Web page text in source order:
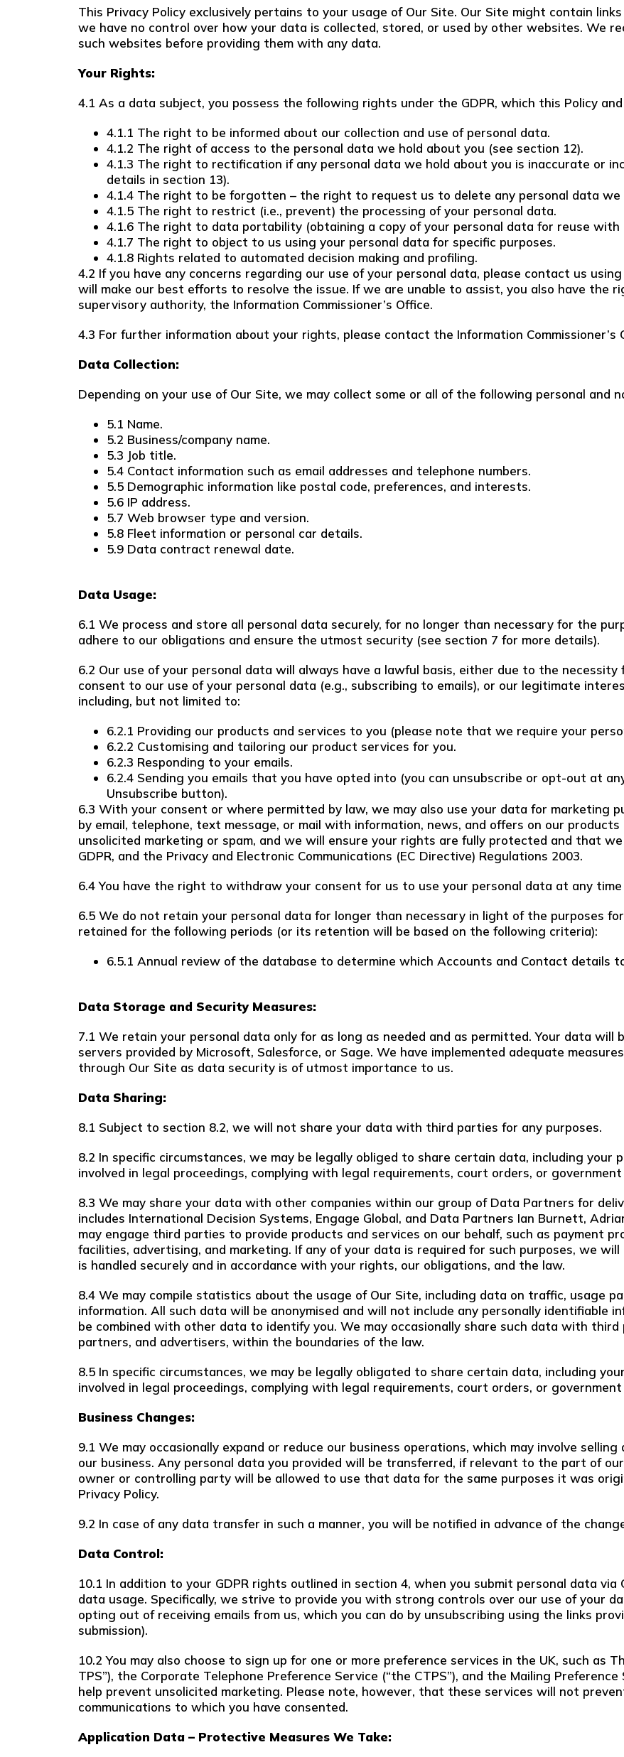
This Privacy Policy exclusively pertains to your usage of Our Site. Our Site might contain
we have no control over how your data is collected, stored, or used by other websites. We
such websites before providing them with any data.
Your Rights:
4.1 As a data subject, you possess the following rights under the GDPR, which this Policy
4.1.1 The right to be informed about our collection and use of personal data.
4.1.2 The right of access to the personal data we hold about you (see section 12).
4.1.3 The right to rectification if any personal data we hold about you is inaccurate or
details in section 13).
4.1.4 The right to be forgotten – the right to request us to delete any personal data we
4.1.5 The right to restrict (i.e., prevent) the processing of your personal data.
4.1.6 The right to data portability (obtaining a copy of your personal data for reuse
4.1.7 The right to object to us using your personal data for specific purposes.
4.1.8 Rights related to automated decision making and profiling.
4.2 If you have any concerns regarding our use of your personal data, please contact us
will make our best efforts to resolve the issue. If we are unable to assist, you also have the
supervisory authority, the Information Commissioner’s Office.
4.3 For further information about your rights, please contact the Information Commissioner’s
Data Collection:
Depending on your use of Our Site, we may collect some or all of the following personal and
5.1 Name.
5.2 Business/company name.
5.3 Job title.
5.4 Contact information such as email addresses and telephone numbers.
5.5 Demographic information like postal code, preferences, and interests.
5.6 IP address.
5.7 Web browser type and version.
5.8 Fleet information or personal car details.
5.9 Data contract renewal date.
Data Usage:
6.1 We process and store all personal data securely, for no longer than necessary for the
adhere to our obligations and ensure the utmost security (see section 7 for more details).
6.2 Our use of your personal data will always have a lawful basis, either due to the
consent to our use of your personal data (e.g., subscribing to emails), or our legitimate
including, but not limited to:
6.2.1 Providing our products and services to you (please note that we require your
6.2.2 Customising and tailoring our product services for you.
6.2.3 Responding to your emails.
6.2.4 Sending you emails that you have opted into (you can unsubscribe or opt-out at
Unsubscribe button).
6.3 With your consent or where permitted by law, we may also use your data for marketing
by email, telephone, text message, or mail with information, news, and offers on our
unsolicited marketing or spam, and we will ensure your rights are fully protected and that
GDPR, and the Privacy and Electronic Communications (EC Directive) Regulations 2003.
6.4 You have the right to withdraw your consent for us to use your personal data at any
6.5 We do not retain your personal data for longer than necessary in light of the purposes
retained for the following periods (or its retention will be based on the following criteria):
6.5.1 Annual review of the database to determine which Accounts and Contact details
Data Storage and Security Measures:
7.1 We retain your personal data only for as long as needed and as permitted. Your data will
servers provided by Microsoft, Salesforce, or Sage. We have implemented adequate
through Our Site as data security is of utmost importance to us.
Data Sharing:
8.1 Subject to section 8.2, we will not share your data with third parties for any purposes.
8.2 In specific circumstances, we may be legally obliged to share certain data, including your
involved in legal proceedings, complying with legal requirements, court orders, or
8.3 We may share your data with other companies within our group of Data Partners for
includes International Decision Systems, Engage Global, and Data Partners Ian Burnett,
may engage third parties to provide products and services on our behalf, such as payment
facilities, advertising, and marketing. If any of your data is required for such purposes, we
is handled securely and in accordance with your rights, our obligations, and the law.
8.4 We may compile statistics about the usage of Our Site, including data on traffic, usage
information. All such data will be anonymised and will not include any personally identifiable
be combined with other data to identify you. We may occasionally share such data with
partners, and advertisers, within the boundaries of the law.
8.5 In specific circumstances, we may be legally obligated to share certain data, including
involved in legal proceedings, complying with legal requirements, court orders, or
Business Changes:
9.1 We may occasionally expand or reduce our business operations, which may involve
our business. Any personal data you provided will be transferred, if relevant to the part of
owner or controlling party will be allowed to use that data for the same purposes it was
Privacy Policy.
9.2 In case of any data transfer in such a manner, you will be notified in advance of the
Data Control:
10.1 In addition to your GDPR rights outlined in section 4, when you submit personal data
data usage. Specifically, we strive to provide you with strong controls over our use of your
opting out of receiving emails from us, which you can do by unsubscribing using the links
submission).
10.2 You may also choose to sign up for one or more preference services in the UK, such as
TPS”), the Corporate Telephone Preference Service (“the CTPS”), and the Mailing
help prevent unsolicited marketing. Please note, however, that these services will not
communications to which you have consented.
Application Data – Protective Measures We Take: